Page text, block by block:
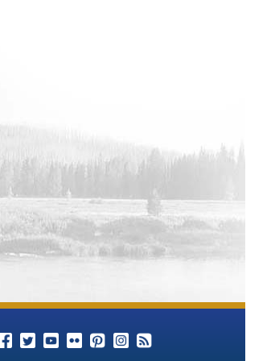
Time Series
Data
Specific-umhos/cm
Time Series Data
Time Series Data
Time Series Data
Series Data
(as CaCO3)-mg/L
Index-SI Time
(as N)-mg/L Time